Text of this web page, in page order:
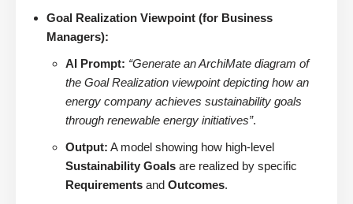
Goal Realization Viewpoint (for Business
Managers):
AI Prompt: “Generate an ArchiMate diagram of
the Goal Realization viewpoint depicting how an
energy company achieves sustainability goals
through renewable energy initiatives”.
Output: A model showing how high-level
Sustainability Goals are realized by specific
Requirements and Outcomes.